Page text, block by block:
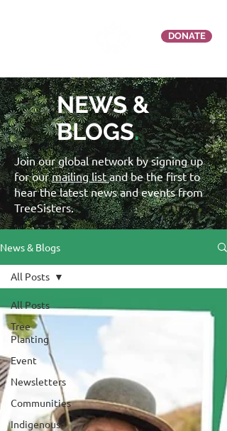
DONATE
NEWS &
BLOGS.
Join our global network by signing up
for ourmailing listand be the first to
hear the latest news and events from
TreeSisters.
News & Blogs
All Posts
Tree
Planting
Event
Newsletters
Communities
Indigenous
All Posts